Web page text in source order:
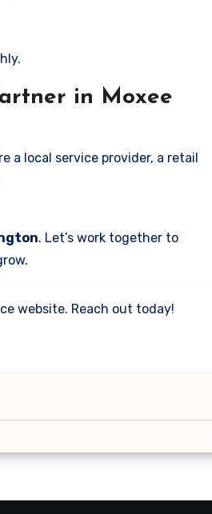
in Moxee
a local service provider, a retail
. Let’s work together to
website. Reach out today!